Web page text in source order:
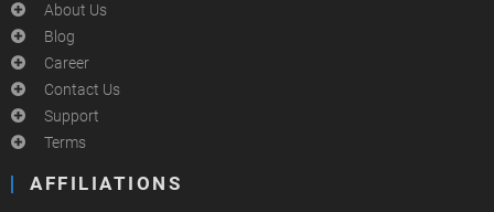
About Us
Blog
Career
Contact Us
Support
Terms
AFFILIATIONS